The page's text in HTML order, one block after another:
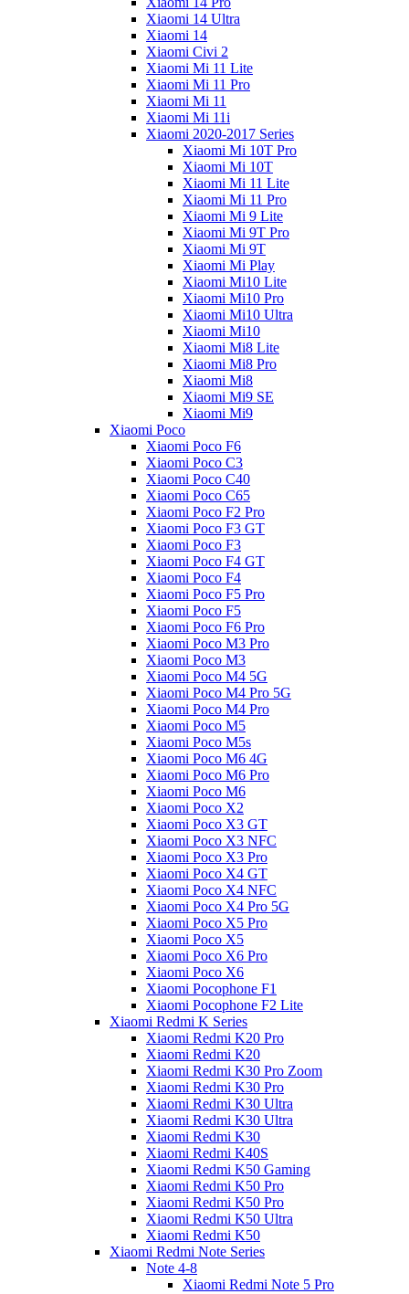
Xiaomi 14 Ultra
Xiaomi 14
Xiaomi Civi 2
Xiaomi Mi 11 Lite
Xiaomi Mi 11 Pro
Xiaomi Mi 11
Xiaomi Mi 11i
Xiaomi 2020-2017 Series
Xiaomi Mi 10T Pro
Xiaomi Mi 10T
Xiaomi Mi 11 Lite
Xiaomi Mi 11 Pro
Xiaomi Mi 9 Lite
Xiaomi Mi 9T Pro
Xiaomi Mi 9T
Xiaomi Mi Play
Xiaomi Mi10 Lite
Xiaomi Mi10 Pro
Xiaomi Mi10 Ultra
Xiaomi Mi10
Xiaomi Mi8 Lite
Xiaomi Mi8 Pro
Xiaomi Mi8
Xiaomi Mi9 SE
Xiaomi Mi9
Xiaomi Poco
Xiaomi Poco F6
Xiaomi Poco C3
Xiaomi Poco C40
Xiaomi Poco C65
Xiaomi Poco F2 Pro
Xiaomi Poco F3 GT
Xiaomi Poco F3
Xiaomi Poco F4 GT
Xiaomi Poco F4
Xiaomi Poco F5 Pro
Xiaomi Poco F5
Xiaomi Poco F6 Pro
Xiaomi Poco M3 Pro
Xiaomi Poco M3
Xiaomi Poco M4 5G
Xiaomi Poco M4 Pro 5G
Xiaomi Poco M4 Pro
Xiaomi Poco M5
Xiaomi Poco M5s
Xiaomi Poco M6 4G
Xiaomi Poco M6 Pro
Xiaomi Poco M6
Xiaomi Poco X2
Xiaomi Poco X3 GT
Xiaomi Poco X3 NFC
Xiaomi Poco X3 Pro
Xiaomi Poco X4 GT
Xiaomi Poco X4 NFC
Xiaomi Poco X4 Pro 5G
Xiaomi Poco X5 Pro
Xiaomi Poco X5
Xiaomi Poco X6 Pro
Xiaomi Poco X6
Xiaomi Pocophone F1
Xiaomi Pocophone F2 Lite
Xiaomi Redmi K Series
Xiaomi Redmi K20 Pro
Xiaomi Redmi K20
Xiaomi Redmi K30 Pro Zoom
Xiaomi Redmi K30 Pro
Xiaomi Redmi K30 Ultra
Xiaomi Redmi K30 Ultra
Xiaomi Redmi K30
Xiaomi Redmi K40S
Xiaomi Redmi K50 Gaming
Xiaomi Redmi K50 Pro
Xiaomi Redmi K50 Pro
Xiaomi Redmi K50 Ultra
Xiaomi Redmi K50
Xiaomi Redmi Note Series
Note 4-8
Xiaomi Redmi Note 5 Pro